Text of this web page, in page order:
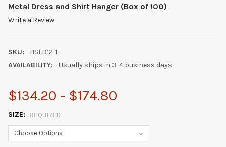
Metal Dress and Shirt Hanger (Box of 100)
Write a Review
SKU:
HSLD12-1
AVAILABILITY:
Usually ships in 3-4 business days
$134.20 - $174.80
SIZE: REQUIRED